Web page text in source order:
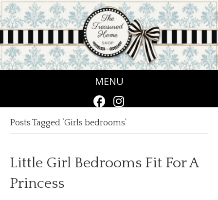
MENU
Posts Tagged ‘Girls bedrooms’
Little Girl Bedrooms Fit For A
Princess